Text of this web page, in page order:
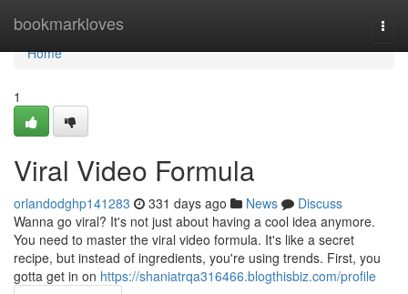
bookmarkloves
Home
Home
1
Viral Video Formula
orlandodghp141283 331 days ago News
Discuss
Wanna go viral? It's not just about having a cool idea anymore.
You need to master the viral video formula. It's like a secret
recipe, but instead of ingredients, you're using trends. First, you
gotta get in on https://shaniatrqa316466.blogthisbiz.com/profile